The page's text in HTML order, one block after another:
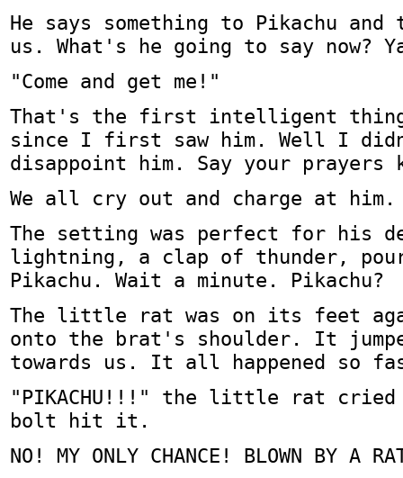
He says something to Pikachu
us. What's he going to say now?
"Come and get me!"
That's the first intelligent
since I first saw him. Well I
disappoint him. Say your prayers
We all cry out and charge at him.
The setting was perfect for his
lightning, a clap of thunder,
Pikachu. Wait a minute. Pikachu?
The little rat was on its feet
onto the brat's shoulder. It
towards us. It all happened so
"PIKACHU!!!" the little rat cried
bolt hit it.
NO! MY ONLY CHANCE! BLOWN BY A